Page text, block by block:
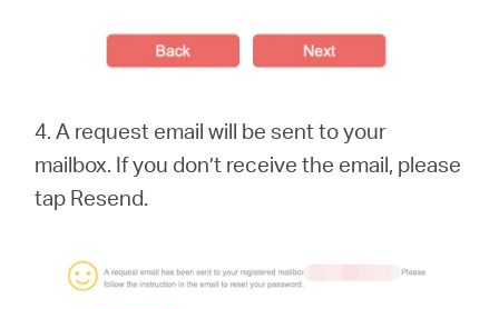
4. A request email will be sent to your
mailbox. If you don’t receive the email, please
tap Resend.